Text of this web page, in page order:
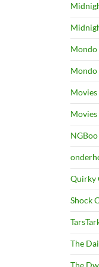
Quirky
Shock
The
The